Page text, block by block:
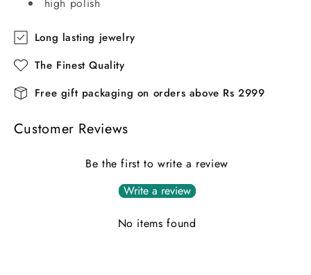
Long lasting jewelry
The Finest Quality
Free gift packaging on orders above Rs 2999
Customer Reviews
Be the first to write a review
Write a review
No items found